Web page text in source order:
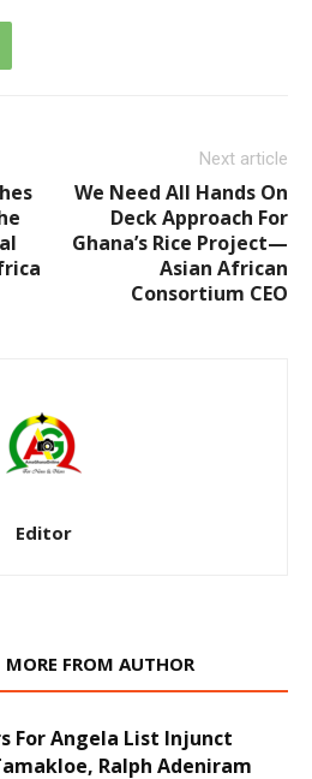
Next article
We Need All Hands On
Deck Approach For
Ghana’s Rice Project—
Asian African
Consortium CEO
Editor
MORE FROM AUTHOR
For Angela List Injunct
Ralph Adeniram